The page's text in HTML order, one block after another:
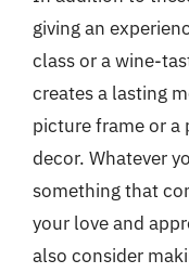
giving an
class or a wine-
creates a lasting
picture frame or a
decor. Whatever
something that
your love and
also consider